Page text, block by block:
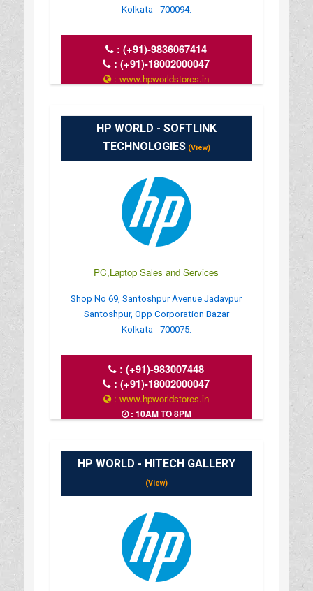
Kolkata - 700094.
:(+91)-9836067414
:(+91)-18002000047
: www.hpworldstores.in
HP WORLD - SOFTLINK
TECHNOLOGIES(View)
PC,Laptop Sales and Services
Shop No 69, Santoshpur Avenue Jadavpur
Santoshpur, Opp Corporation Bazar
Kolkata - 700075.
:(+91)-983007448
:(+91)-18002000047
: www.hpworldstores.in
: 10AM TO 8PM
HP WORLD - HITECH GALLERY
(View)